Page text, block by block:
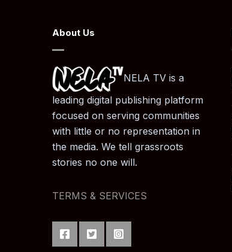
About Us
NELA TV is a
leading digital publishing platform
focused on serving communities
with little or no representation in
the media. We tell grassroots
stories no one will.
TERMS & SERVICES